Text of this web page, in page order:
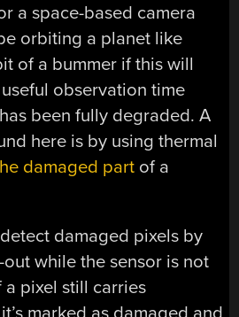
a space-based camera
orbiting a planet like
of a bummer if this will
observation time
been fully degraded. A
here is by using thermal
damaged part of a
damaged pixels by
while the sensor is not
pixel still carries